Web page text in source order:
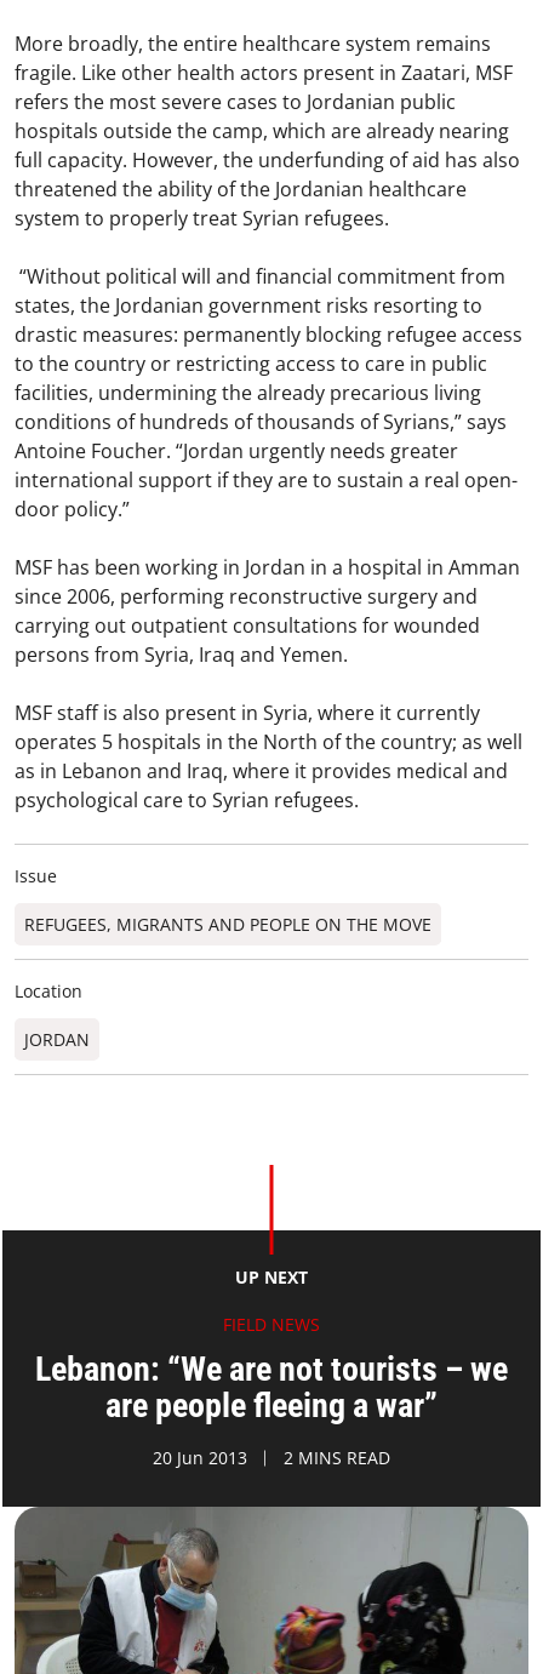
More broadly, the entire healthcare system remains
fragile. Like other health actors present in Zaatari, MSF
refers the most severe cases to Jordanian public
hospitals outside the camp, which are already nearing
full capacity. However, the underfunding of aid has also
threatened the ability of the Jordanian healthcare
system to properly treat Syrian refugees.
“Without political will and financial commitment from
states, the Jordanian government risks resorting to
drastic measures: permanently blocking refugee access
to the country or restricting access to care in public
facilities, undermining the already precarious living
conditions of hundreds of thousands of Syrians,” says
Antoine Foucher. “Jordan urgently needs greater
international support if they are to sustain a real open-
door policy.”
MSF has been working in Jordan in a hospital in Amman
since 2006, performing reconstructive surgery and
carrying out outpatient consultations for wounded
persons from Syria, Iraq and Yemen.
MSF staff is also present in Syria, where it currently
operates 5 hospitals in the North of the country; as well
as in Lebanon and Iraq, where it provides medical and
psychological care to Syrian refugees.
Issue
REFUGEES, MIGRANTS AND PEOPLE ON THE MOVE
Location
JORDAN
UP NEXT
FIELD NEWS
Lebanon: “We are not tourists – we
are people fleeing a war”
20 Jun 2013 2 MINS READ